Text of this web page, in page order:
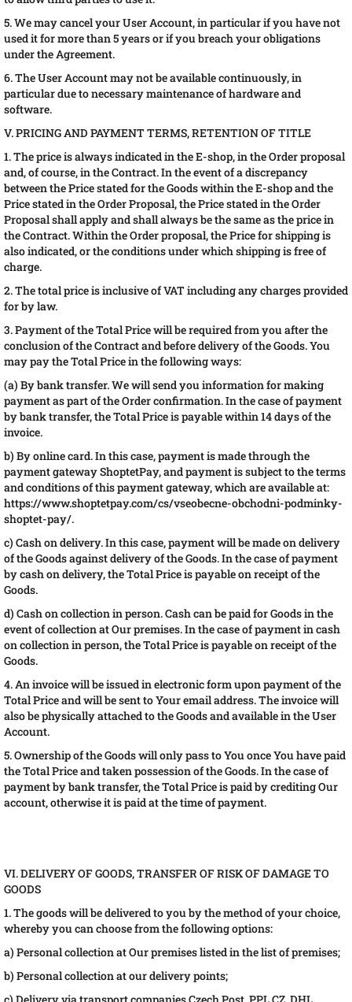
5. We may cancel your User Account, in particular if you have not
used it for more than 5 years or if you breach your obligations
under the Agreement.
6. The User Account may not be available continuously, in
particular due to necessary maintenance of hardware and
software.
V. PRICING AND PAYMENT TERMS, RETENTION OF TITLE
1. The price is always indicated in the E-shop, in the Order proposal
and, of course, in the Contract. In the event of a discrepancy
between the Price stated for the Goods within the E-shop and the
Price stated in the Order Proposal, the Price stated in the Order
Proposal shall apply and shall always be the same as the price in
the Contract. Within the Order proposal, the Price for shipping is
also indicated, or the conditions under which shipping is free of
charge.
2. The total price is inclusive of VAT including any charges provided
for by law.
3. Payment of the Total Price will be required from you after the
conclusion of the Contract and before delivery of the Goods. You
may pay the Total Price in the following ways:
(a) By bank transfer. We will send you information for making
payment as part of the Order confirmation. In the case of payment
by bank transfer, the Total Price is payable within 14 days of the
invoice.
b) By online card. In this case, payment is made through the
payment gateway ShoptetPay, and payment is subject to the terms
and conditions of this payment gateway, which are available at:
https://www.shoptetpay.com/cs/vseobecne-obchodni-podminky-
shoptet-pay/.
c) Cash on delivery. In this case, payment will be made on delivery
of the Goods against delivery of the Goods. In the case of payment
by cash on delivery, the Total Price is payable on receipt of the
Goods.
d) Cash on collection in person. Cash can be paid for Goods in the
event of collection at Our premises. In the case of payment in cash
on collection in person, the Total Price is payable on receipt of the
Goods.
4. An invoice will be issued in electronic form upon payment of the
Total Price and will be sent to Your email address. The invoice will
also be physically attached to the Goods and available in the User
Account.
5. Ownership of the Goods will only pass to You once You have paid
the Total Price and taken possession of the Goods. In the case of
payment by bank transfer, the Total Price is paid by crediting Our
account, otherwise it is paid at the time of payment.
VI. DELIVERY OF GOODS, TRANSFER OF RISK OF DAMAGE TO
GOODS
1. The goods will be delivered to you by the method of your choice,
whereby you can choose from the following options:
a) Personal collection at Our premises listed in the list of premises;
b) Personal collection at our delivery points;